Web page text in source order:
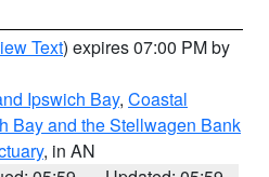
Text) expires 07:00 PM by
Ipswich Bay, Coastal
Bay and the Stellwagen Bank
, in AN